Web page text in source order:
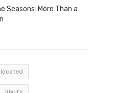
Seasons: More Than a
located
luxury